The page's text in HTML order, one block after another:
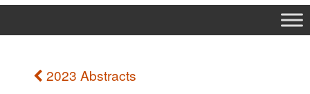
2023 Abstracts